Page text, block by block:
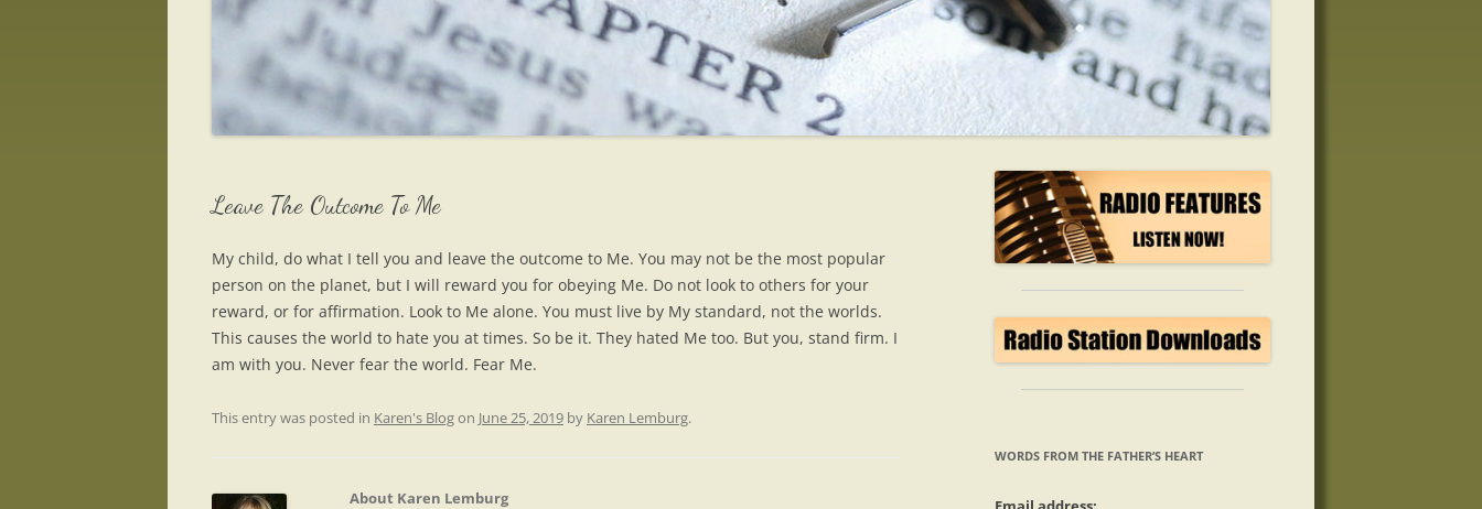
Leave The Outcome To Me
My child, do what I tell you and leave the outcome to Me. You may not be the most popular
person on the planet, but I will reward you for obeying Me. Do not look to others for your
reward, or for affirmation. Look to Me alone. You must live by My standard, not the worlds.
This causes the world to hate you at times. So be it. They hated Me too. But you, stand firm. I
am with you. Never fear the world. Fear Me.
This entry was posted in Karen's Blogon June 25, 2019 by Karen Lemburg.
About Karen Lemburg
WORDS FROM THE FATHER’S HEART